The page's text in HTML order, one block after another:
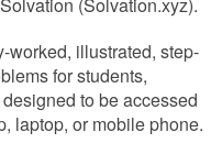
illustrated, step-
for students,
to be accessed
laptop, or mobile phone.